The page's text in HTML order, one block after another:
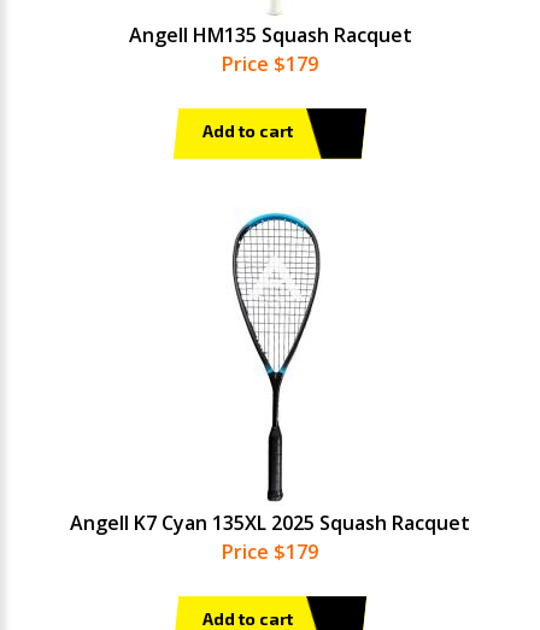
Angell HM135 Squash Racquet
Price $179
Add to cart
Angell K7 Cyan 135XL 2025 Squash Racquet
Price $179
Add to cart